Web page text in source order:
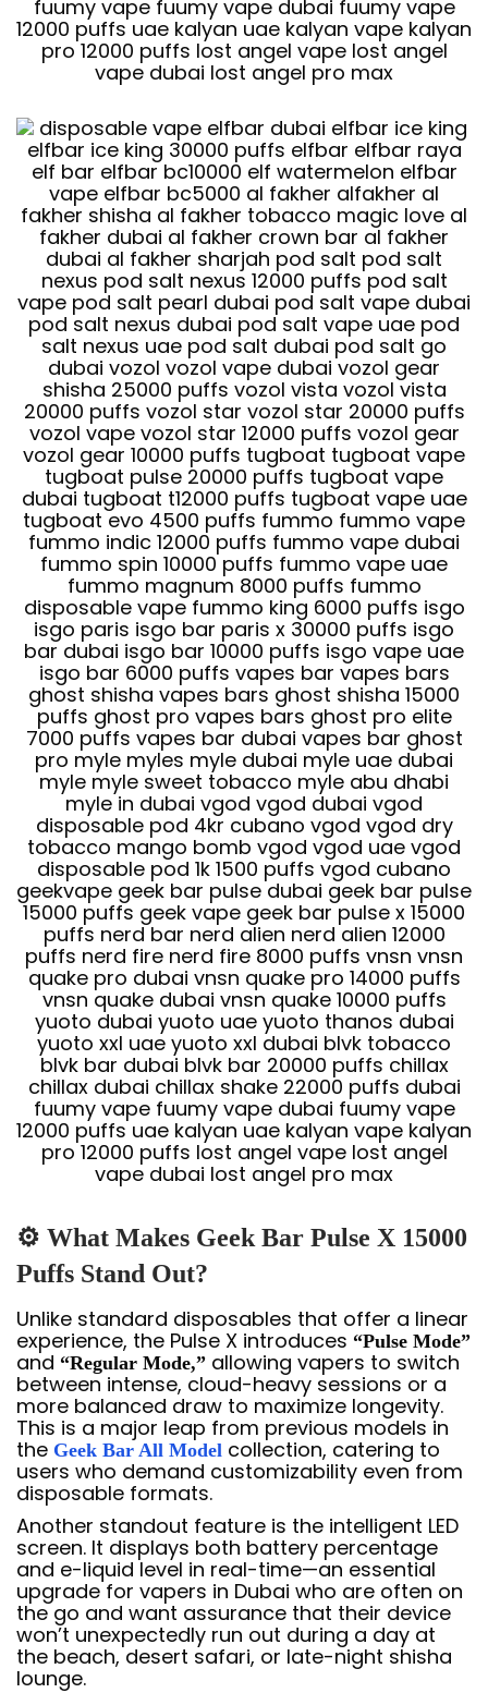
⚙️ What Makes Geek Bar Pulse X 15000
Puffs Stand Out?
Unlike standard disposables that offer a linear
experience, the Pulse X introduces “Pulse Mode”
and “Regular Mode,” allowing vapers to switch
between intense, cloud-heavy sessions or a
more balanced draw to maximize longevity.
This is a major leap from previous models in
the Geek Bar All Model collection, catering to
users who demand customizability even from
disposable formats.
Another standout feature is the intelligent LED
screen. It displays both battery percentage
and e-liquid level in real-time—an essential
upgrade for vapers in Dubai who are often on
the go and want assurance that their device
won’t unexpectedly run out during a day at
the beach, desert safari, or late-night shisha
lounge.